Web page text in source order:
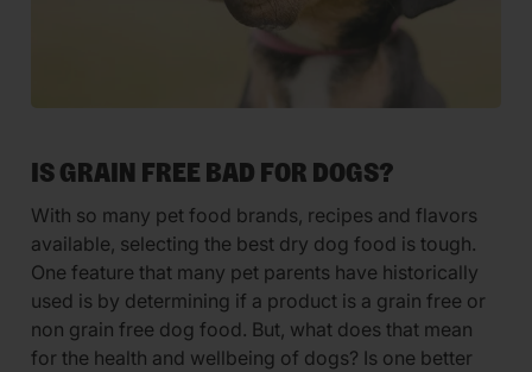
IS GRAIN FREE BAD FOR DOGS?
With so many pet food brands, recipes and flavors
available, selecting the best dry dog food is tough.
One feature that many pet parents have historically
used is by determining if a product is a grain free or
non grain free dog food. But, what does that mean
for the health and wellbeing of dogs? Is one better